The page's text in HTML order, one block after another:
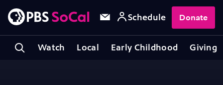
Watch Local Early Childhood Giving
Schedule Donate